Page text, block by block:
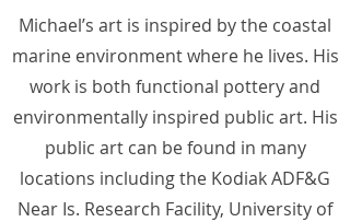
Michael’s art is inspired by the coastal
marine environment where he lives. His
work is both functional pottery and
environmentally inspired public art. His
public art can be found in many
locations including the Kodiak ADF&G
Near Is. Research Facility, University of